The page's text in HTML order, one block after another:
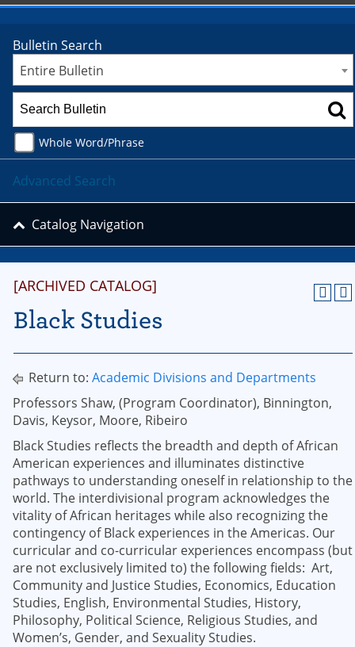
[ARCHIVED CATALOG]
Black Studies
Return to: Academic Divisions and Departments
Professors Shaw, (Program Coordinator), Binnington,
Davis, Keysor, Moore, Ribeiro
Black Studies reflects the breadth and depth of African
American experiences and illuminates distinctive
pathways to understanding oneself in relationship to the
world. The interdivisional program acknowledges the
vitality of African heritages while also recognizing the
contingency of Black experiences in the Americas. Our
curricular and co-curricular experiences encompass (but
are not exclusively limited to) the following fields: Art,
Community and Justice Studies, Economics, Education
Studies, English, Environmental Studies, History,
Philosophy, Political Science, Religious Studies, and
Women’s, Gender, and Sexuality Studies.
Bulletin Search
Entire Bulletin
Whole Word/Phrase
Advanced Search
Catalog Navigation